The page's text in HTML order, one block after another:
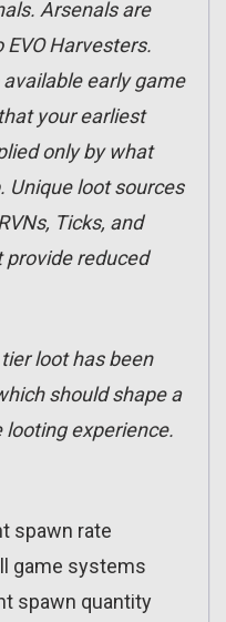
Arsenals are
Harvesters.
early game
your earliest
only by what
Unique loot sources
Ticks, and
provide reduced
loot has been
should shape a
looting experience.
spawn rate
game systems
spawn quantity